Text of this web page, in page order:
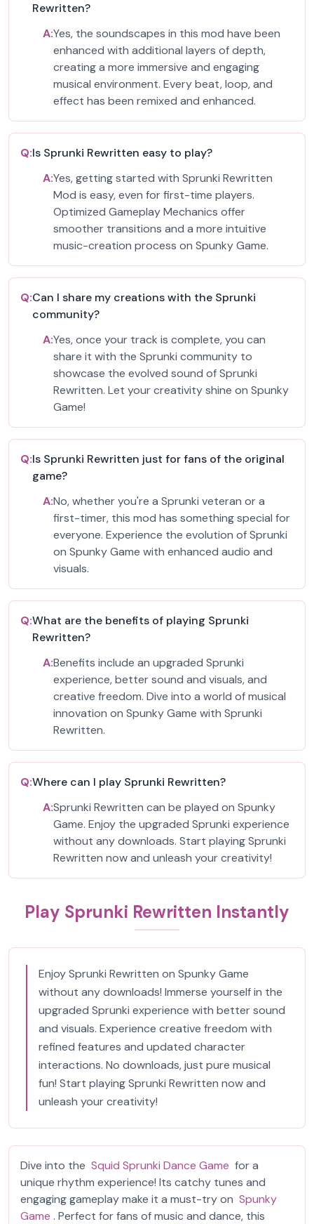
Rewritten?
A:Yes, the soundscapes in this mod have been
enhanced with additional layers of depth,
creating a more immersive and engaging
musical environment. Every beat, loop, and
effect has been remixed and enhanced.
Q:Is Sprunki Rewritten easy to play?
A:Yes, getting started with Sprunki Rewritten
Mod is easy, even for first-time players.
Optimized Gameplay Mechanics offer
smoother transitions and a more intuitive
music-creation process on Spunky Game.
Q:Can I share my creations with the Sprunki
community?
A:Yes, once your track is complete, you can
share it with the Sprunki community to
showcase the evolved sound of Sprunki
Rewritten. Let your creativity shine on Spunky
Game!
Q:Is Sprunki Rewritten just for fans of the original
game?
A:No, whether you're a Sprunki veteran or a
first-timer, this mod has something special for
everyone. Experience the evolution of Sprunki
on Spunky Game with enhanced audio and
visuals.
Q:What are the benefits of playing Sprunki
Rewritten?
A:Benefits include an upgraded Sprunki
experience, better sound and visuals, and
creative freedom. Dive into a world of musical
innovation on Spunky Game with Sprunki
Rewritten.
Q:Where can I play Sprunki Rewritten?
A:Sprunki Rewritten can be played on Spunky
Game. Enjoy the upgraded Sprunki experience
without any downloads. Start playing Sprunki
Rewritten now and unleash your creativity!
Play Sprunki Rewritten Instantly
Enjoy Sprunki Rewritten on Spunky Game
without any downloads! Immerse yourself in the
upgraded Sprunki experience with better sound
and visuals. Experience creative freedom with
refined features and updated character
interactions. No downloads, just pure musical
fun! Start playing Sprunki Rewritten now and
unleash your creativity!
Dive into the Squid Sprunki Dance Game for a
unique rhythm experience! Its catchy tunes and
engaging gameplay make it a must-try on Spunky
Game . Perfect for fans of music and dance, this